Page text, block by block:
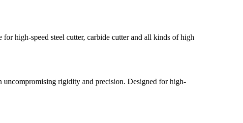
high-speed steel cutter, carbide cutter and all kinds of high
rigidity and precision. Designed for high-